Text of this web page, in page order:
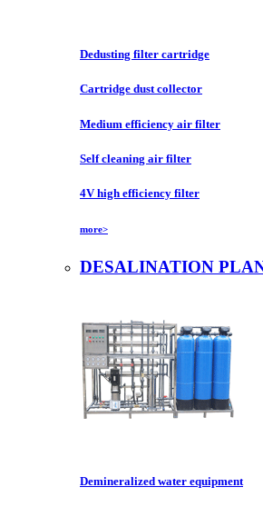
Dedusting filter cartridge
Cartridge dust collector
Medium efficiency air filter
Self cleaning air filter
4V high efficiency filter
more>
DESALINATION
Demineralized water equipment